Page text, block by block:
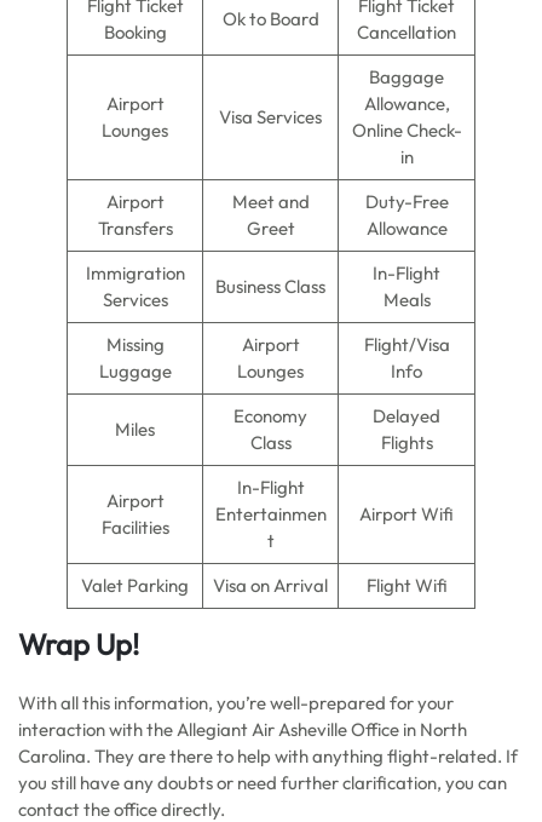
Flight Ticket
Booking
Ok to Board
Flight Ticket
Cancellation
Airport
Lounges
Visa Services
Baggage
Allowance,
Online Check-
in
Airport
Transfers
Meet and
Greet
Duty-Free
Allowance
Immigration
Services
Business Class
In-Flight
Meals
Missing
Luggage
Airport
Lounges
Flight/Visa
Info
Miles
Economy
Class
Delayed
Flights
Airport
Facilities
In-Flight
Entertainmen
t
Airport Wifi
Valet Parking Visa on Arrival Flight Wifi
Wrap Up!
With all this information, you’re well-prepared for your
interaction with the Allegiant Air Asheville Office in North
Carolina. They are there to help with anything flight-related. If
you still have any doubts or need further clarification, you can
contact the office directly.